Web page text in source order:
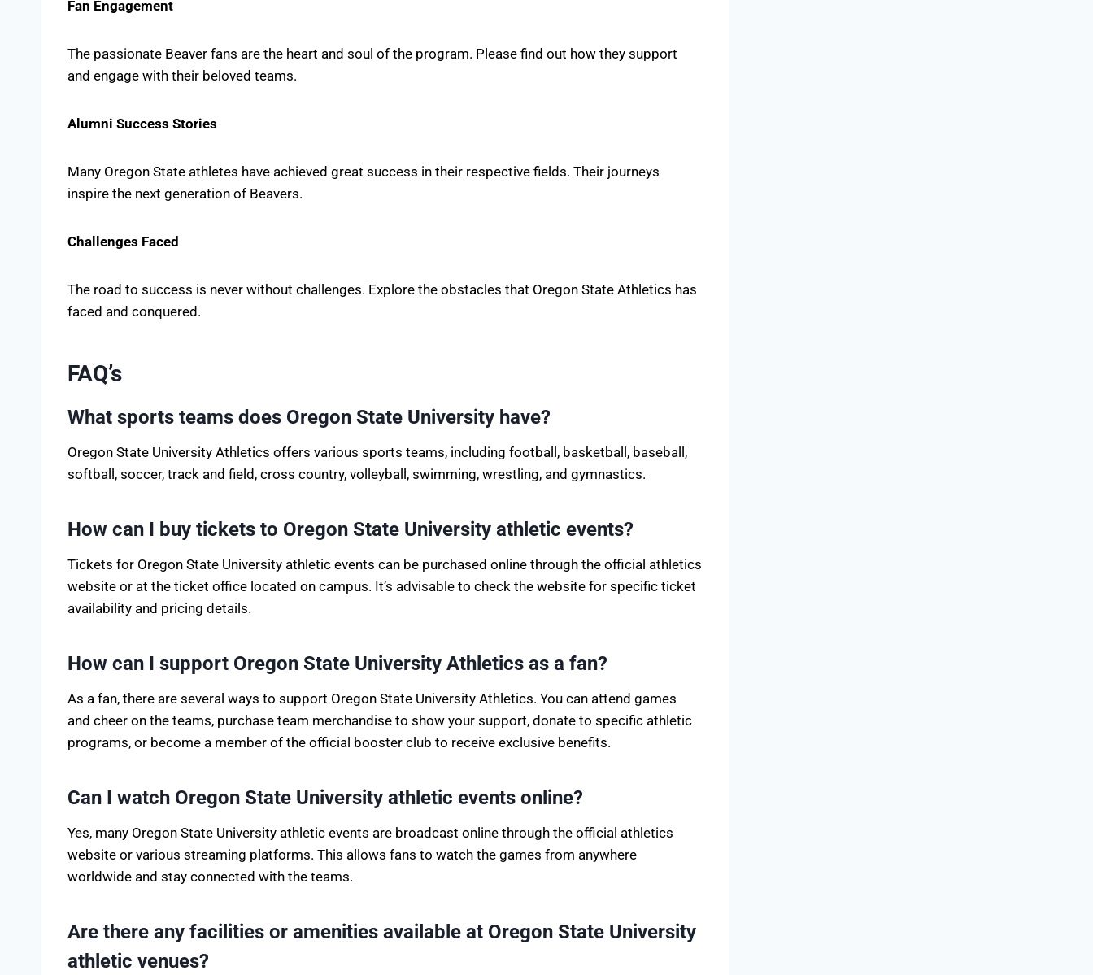
Fan Engagement
The passionate Beaver fans are the heart and soul of the program. Please find out how they support
and engage with their beloved teams.
Alumni Success Stories
Many Oregon State athletes have achieved great success in their respective fields. Their journeys
inspire the next generation of Beavers.
Challenges Faced
The road to success is never without challenges. Explore the obstacles that Oregon State Athletics has
faced and conquered.
FAQ’s
What sports teams does Oregon State University have?
Oregon State University Athletics offers various sports teams, including football, basketball, baseball,
softball, soccer, track and field, cross country, volleyball, swimming, wrestling, and gymnastics.
How can I buy tickets to Oregon State University athletic events?
Tickets for Oregon State University athletic events can be purchased online through the official athletics
website or at the ticket office located on campus. It’s advisable to check the website for specific ticket
availability and pricing details.
How can I support Oregon State University Athletics as a fan?
As a fan, there are several ways to support Oregon State University Athletics. You can attend games
and cheer on the teams, purchase team merchandise to show your support, donate to specific athletic
programs, or become a member of the official booster club to receive exclusive benefits.
Can I watch Oregon State University athletic events online?
Yes, many Oregon State University athletic events are broadcast online through the official athletics
website or various streaming platforms. This allows fans to watch the games from anywhere
worldwide and stay connected with the teams.
Are there any facilities or amenities available at Oregon State University
athletic venues?